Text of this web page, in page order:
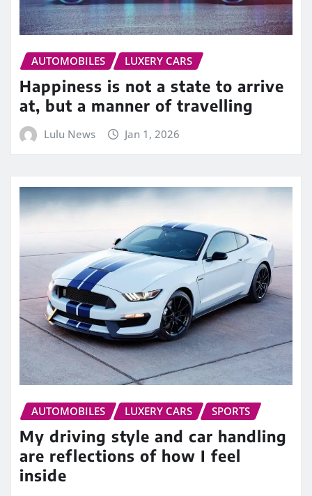
AUTOMOBILES LUXERY CARS
Happiness is not a state to arrive
at, but a manner of travelling
Lulu News Jan 1, 2026
AUTOMOBILES LUXERY CARS SPORTS
My driving style and car handling
are reflections of how I feel
inside